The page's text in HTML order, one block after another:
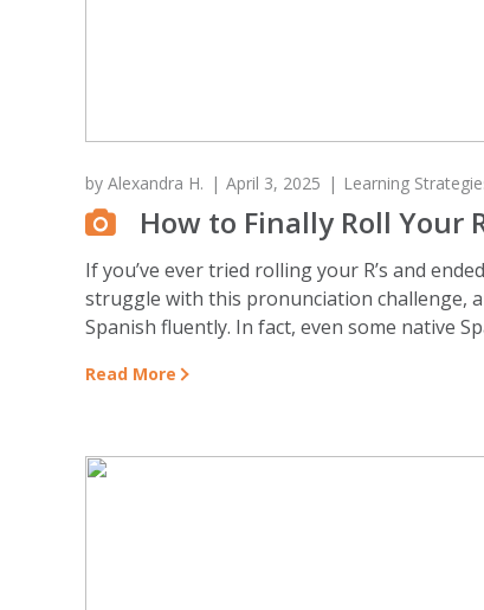
by Alexandra H. April 3, 2025 Learning
How to Finally Roll Your
If you’ve ever tried rolling your R’s and
struggle with this pronunciation challenge,
Spanish fluently. In fact, even some native
Read More